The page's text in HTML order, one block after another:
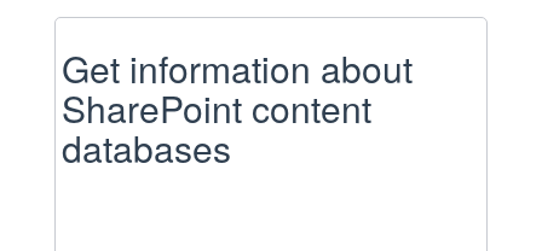
Get information about
SharePoint content
databases